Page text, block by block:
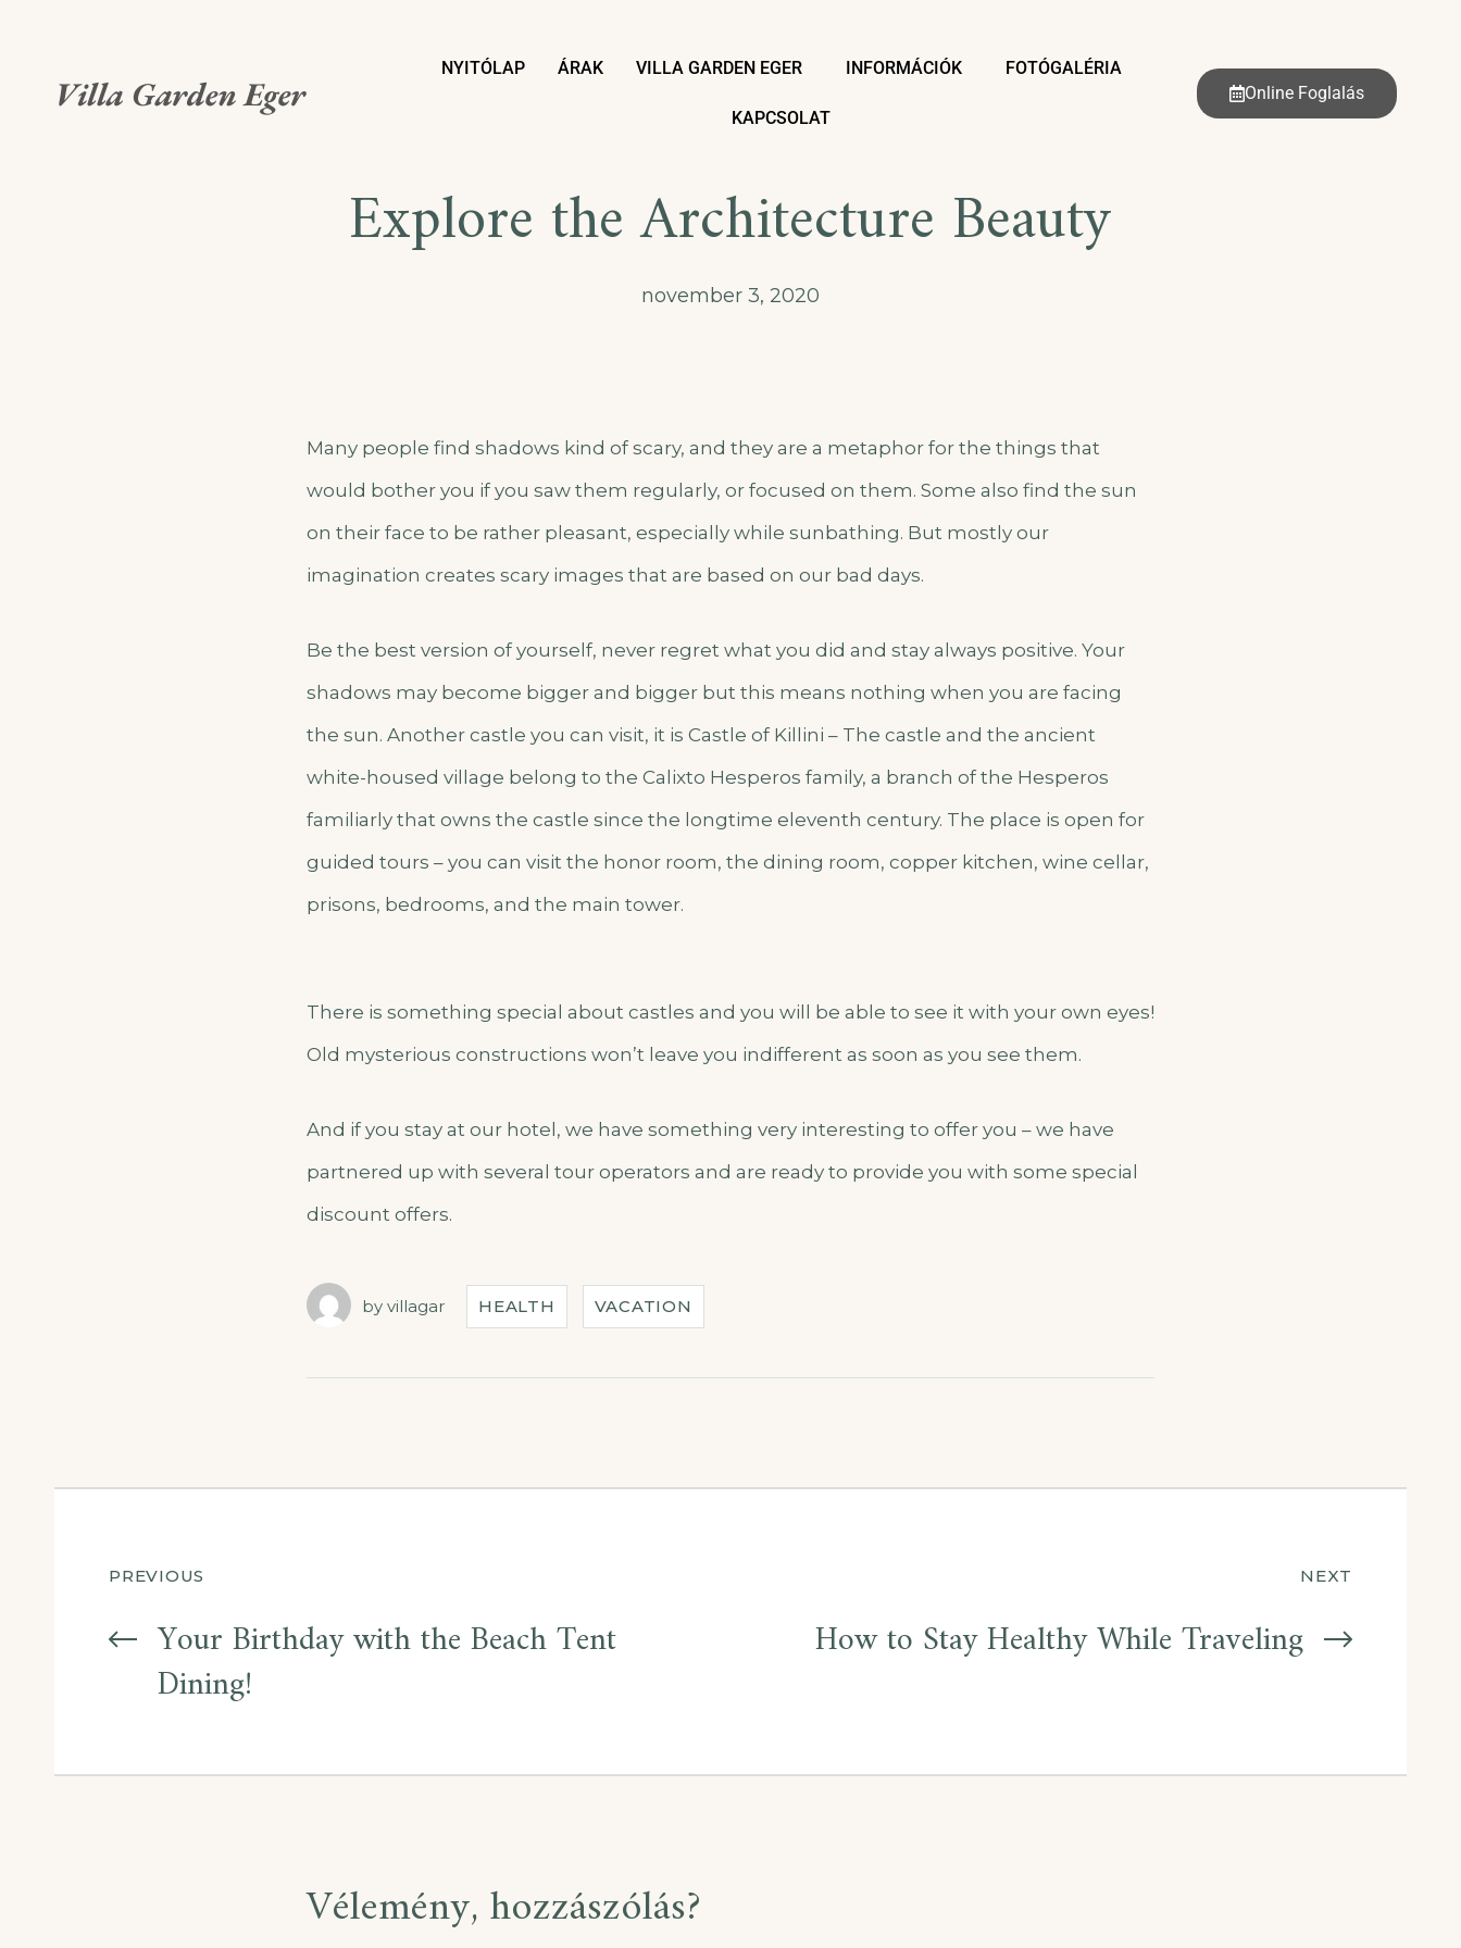
Villa Garden Eger
NYITÓLAP ÁRAK VILLA GARDEN EGER INFORMÁCIÓK FOTÓGALÉRIA
KAPCSOLAT
Online Foglalás
Explore the Architecture Beauty
november 3, 2020
Many people find shadows kind of scary, and they are a metaphor for the things that
would bother you if you saw them regularly, or focused on them. Some also find the sun
on their face to be rather pleasant, especially while sunbathing. But mostly our
imagination creates scary images that are based on our bad days.
Be the best version of yourself, never regret what you did and stay always positive. Your
shadows may become bigger and bigger but this means nothing when you are facing
the sun. Another castle you can visit, it is Castle of Killini – The castle and the ancient
white-housed village belong to the Calixto Hesperos family, a branch of the Hesperos
familiarly that owns the castle since the longtime eleventh century. The place is open for
guided tours – you can visit the honor room, the dining room, copper kitchen, wine cellar,
prisons, bedrooms, and the main tower.
There is something special about castles and you will be able to see it with your own eyes!
Old mysterious constructions won’t leave you indifferent as soon as you see them.
And if you stay at our hotel, we have something very interesting to offer you – we have
partnered up with several tour operators and are ready to provide you with some special
discount offers.
by villagar HEALTH VACATION
PREVIOUS
Your Birthday with the Beach Tent
Dining!
NEXT
How to Stay Healthy While Traveling
Vélemény, hozzászólás?